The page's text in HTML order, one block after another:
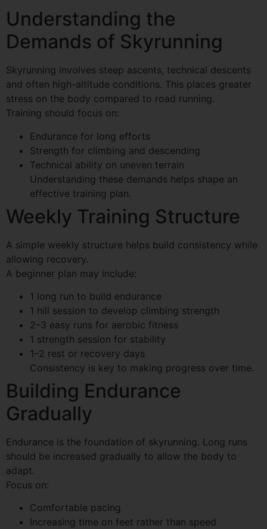
Understanding the
Demands of Skyrunning
Skyrunning involves steep ascents, technical descents
and often high-altitude conditions. This places greater
stress on the body compared to road running.
Training should focus on:
Endurance for long efforts
Strength for climbing and descending
Technical ability on uneven terrain
Understanding these demands helps shape an
effective training plan.
Weekly Training Structure
A simple weekly structure helps build consistency while
allowing recovery.
A beginner plan may include:
1 long run to build endurance
1 hill session to develop climbing strength
2–3 easy runs for aerobic fitness
1 strength session for stability
1–2 rest or recovery days
Consistency is key to making progress over time.
Building Endurance
Gradually
Endurance is the foundation of skyrunning. Long runs
should be increased gradually to allow the body to
adapt.
Focus on:
Comfortable pacing
Increasing time on feet rather than speed